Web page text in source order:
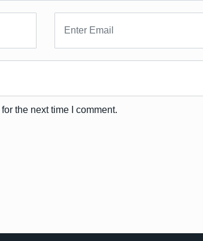
the next time I comment.